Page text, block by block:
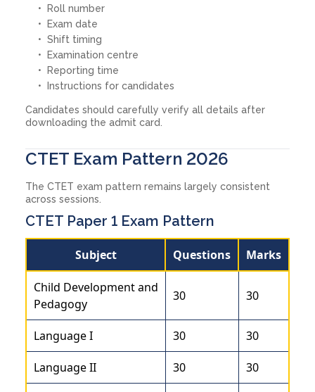
Roll number
Exam date
Shift timing
Examination centre
Reporting time
Instructions for candidates
Candidates should carefully verify all details after
downloading the admit card.
CTET Exam Pattern 2026
The CTET exam pattern remains largely consistent
across sessions.
CTET Paper 1 Exam Pattern
Subject Questions Marks
Child Development and
Pedagogy
30 30
Language I 30 30
Language II 30 30